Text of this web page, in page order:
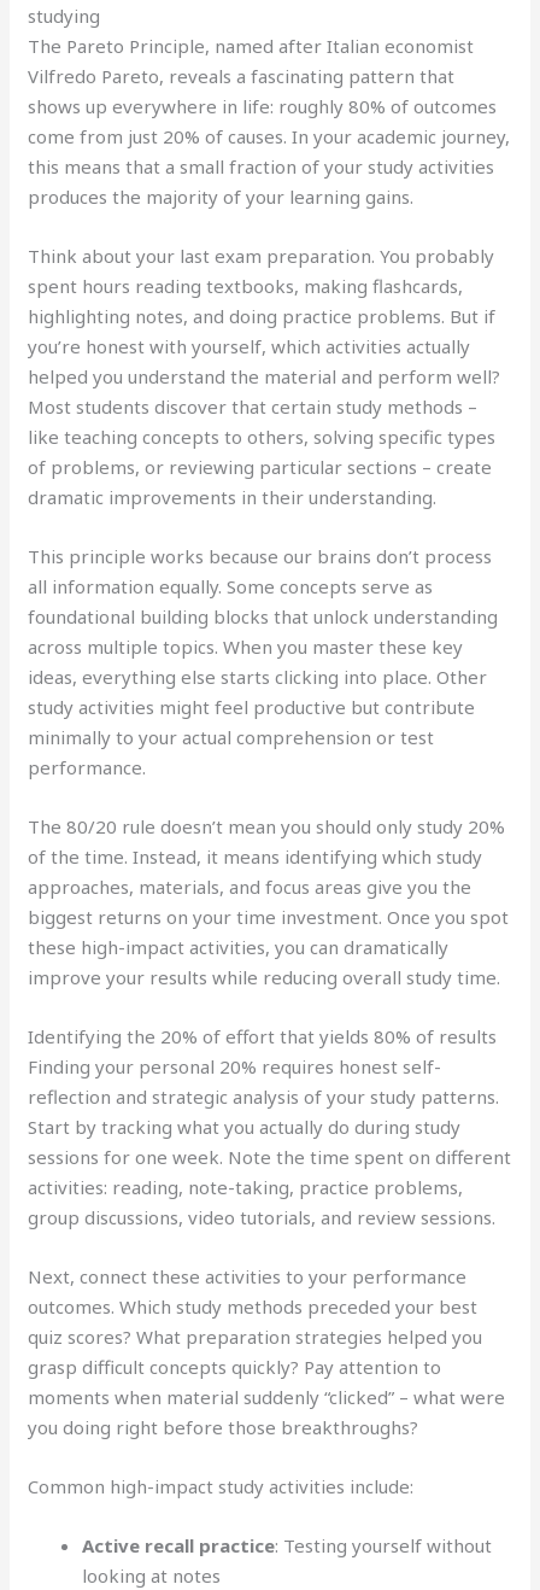
studying
The Pareto Principle, named after Italian economist
Vilfredo Pareto, reveals a fascinating pattern that
shows up everywhere in life: roughly 80% of outcomes
come from just 20% of causes. In your academic journey,
this means that a small fraction of your study activities
produces the majority of your learning gains.
Think about your last exam preparation. You probably
spent hours reading textbooks, making flashcards,
highlighting notes, and doing practice problems. But if
you’re honest with yourself, which activities actually
helped you understand the material and perform well?
Most students discover that certain study methods –
like teaching concepts to others, solving specific types
of problems, or reviewing particular sections – create
dramatic improvements in their understanding.
This principle works because our brains don’t process
all information equally. Some concepts serve as
foundational building blocks that unlock understanding
across multiple topics. When you master these key
ideas, everything else starts clicking into place. Other
study activities might feel productive but contribute
minimally to your actual comprehension or test
performance.
The 80/20 rule doesn’t mean you should only study 20%
of the time. Instead, it means identifying which study
approaches, materials, and focus areas give you the
biggest returns on your time investment. Once you spot
these high-impact activities, you can dramatically
improve your results while reducing overall study time.
Identifying the 20% of effort that yields 80% of results
Finding your personal 20% requires honest self-
reflection and strategic analysis of your study patterns.
Start by tracking what you actually do during study
sessions for one week. Note the time spent on different
activities: reading, note-taking, practice problems,
group discussions, video tutorials, and review sessions.
Next, connect these activities to your performance
outcomes. Which study methods preceded your best
quiz scores? What preparation strategies helped you
grasp difficult concepts quickly? Pay attention to
moments when material suddenly “clicked” – what were
you doing right before those breakthroughs?
Common high-impact study activities include:
Active recall practice: Testing yourself without
looking at notes